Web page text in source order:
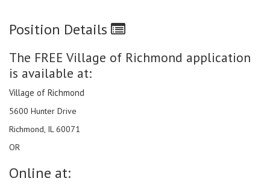
Position Details
The FREE Village of Richmond application
is available at:
Village of Richmond
5600 Hunter Drive
Richmond, IL 60071
OR
Online at: